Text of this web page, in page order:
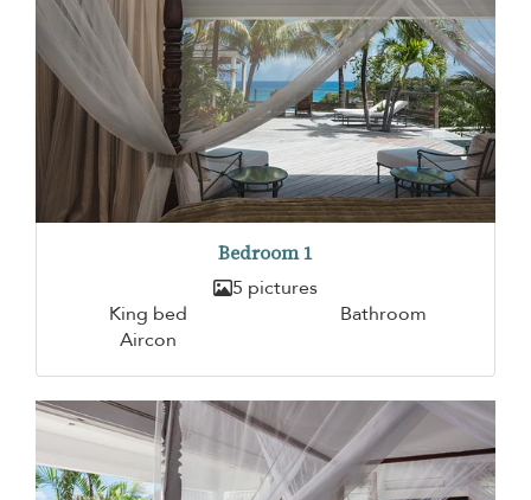
Bedroom 1
5 pictures
King bed
Bathroom
Aircon